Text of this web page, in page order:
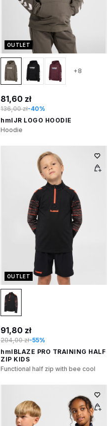
OUTLET
+8
81,60 zł
136,00 zł-40%
hmlJR LOGO HOODIE
Hoodie
OUTLET
91,80 zł
204,00 zł-55%
hmlBLAZE PRO TRAINING HALF
ZIP KIDS
Functional half zip with bee cool